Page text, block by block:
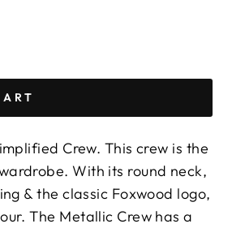
Crew. This crew is the
With its round neck,
& the classic Foxwood logo,
The Metallic Crew has a